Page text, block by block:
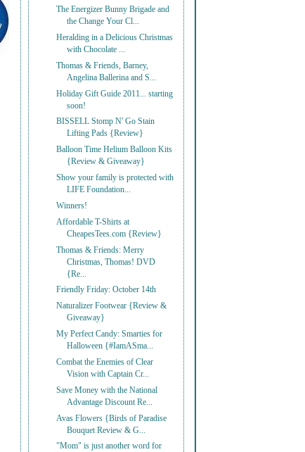
The Energizer Bunny Brigade and
the Change Your Cl...
Heralding in a Delicious Christmas
with Chocolate ...
Thomas & Friends, Barney,
Angelina Ballerina and S...
Holiday Gift Guide 2011... starting
soon!
BISSELL Stomp N' Go Stain
Lifting Pads {Review}
Balloon Time Helium Balloon Kits
{Review & Giveaway}
Show your family is protected with
LIFE Foundation...
Winners!
Affordable T-Shirts at
CheapesTees.com {Review}
Thomas & Friends: Merry
Christmas, Thomas! DVD
{Re...
Friendly Friday: October 14th
Naturalizer Footwear {Review &
Giveaway}
My Perfect Candy: Smarties for
Halloween {#IamASma...
Combat the Enemies of Clear
Vision with Captain Cr...
Save Money with the National
Advantage Discount Re...
Avas Flowers {Birds of Paradise
Bouquet Review & G...
"Mom" is just another word for